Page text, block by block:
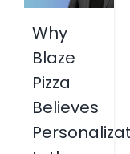
Why
Blaze
Pizza
Believes